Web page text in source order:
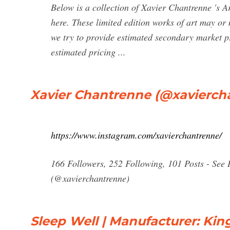
Below is a collection of Xavier Chantrenne 's
here. These limited edition works of art may
we try to provide estimated secondary
estimated pricing ...
Xavier Chantrenne
https://www.instagram.com/xavierchantrenne/
166 Followers, 252 Following, 101 Posts -
(@xavierchantrenne)
Sleep Well | Manufacturer: